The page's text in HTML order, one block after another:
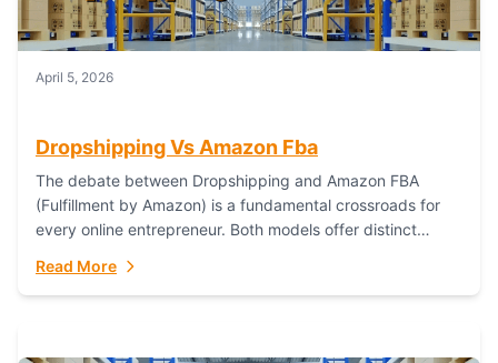
April 5, 2026
Dropshipping Vs Amazon Fba
The debate between Dropshipping and Amazon FBA
(Fulfillment by Amazon) is a fundamental crossroads for
every online entrepreneur. Both models offer distinct
Read More